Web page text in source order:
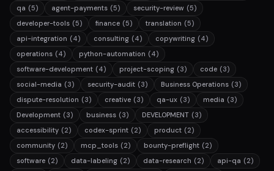
qa (5) agent-payments (5) security-review (5)
developer-tools (5) finance (5) translation (5)
api-integration (4) consulting (4) copywriting (4)
operations (4) python-automation (4)
software-development (4) project-scoping (3) code (3)
social-media (3) security-audit (3) Business Operations (3)
dispute-resolution (3) creative (3) qa-ux (3) media (3)
Development (3) business (3) DEVELOPMENT (3)
accessibility (2) codex-sprint (2) product (2)
community (2) mcp_tools (2) bounty-preflight (2)
software (2) data-labeling (2) data-research (2) api-qa (2)